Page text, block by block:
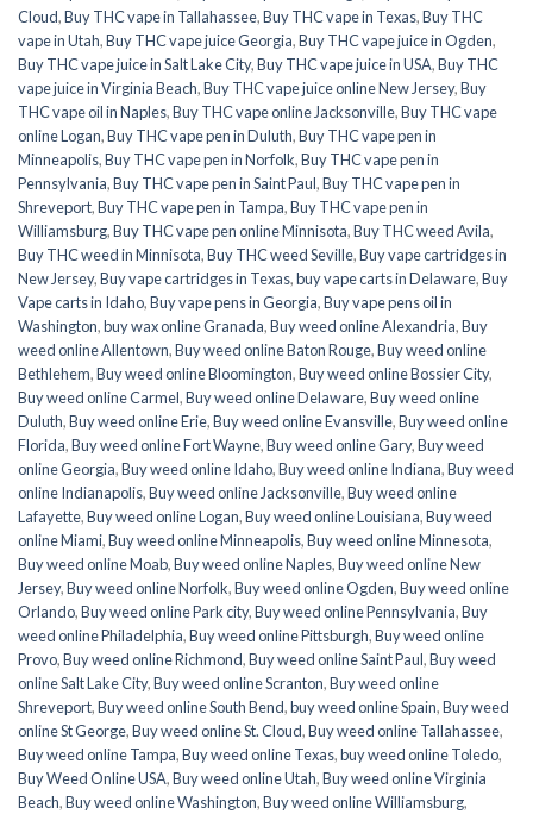
Cloud,Buy THC vape in Tallahassee,Buy THC vape in Texas,Buy THC
vape in Utah,Buy THC vape juice Georgia,Buy THC vape juice in Ogden,
Buy THC vape juice in Salt Lake City,Buy THC vape juice in USA,Buy THC
vape juice in Virginia Beach,Buy THC vape juice online New Jersey,Buy
THC vape oil in Naples,Buy THC vape online Jacksonville,Buy THC vape
online Logan,Buy THC vape pen in Duluth,Buy THC vape pen in
Minneapolis,Buy THC vape pen in Norfolk,Buy THC vape pen in
Pennsylvania,Buy THC vape pen in Saint Paul,Buy THC vape pen in
Shreveport,Buy THC vape pen in Tampa,Buy THC vape pen in
Williamsburg,Buy THC vape pen online Minnisota,Buy THC weed Avila,
Buy THC weed in Minnisota,Buy THC weed Seville,Buy vape cartridges in
New Jersey,Buy vape cartridges in Texas,buy vape carts in Delaware,Buy
Vape carts in Idaho,Buy vape pens in Georgia,Buy vape pens oil in
Washington,buy wax online Granada,Buy weed online Alexandria,Buy
weed online Allentown,Buy weed online Baton Rouge,Buy weed online
Bethlehem,Buy weed online Bloomington,Buy weed online Bossier City,
Buy weed online Carmel,Buy weed online Delaware,Buy weed online
Duluth,Buy weed online Erie,Buy weed online Evansville,Buy weed online
Florida,Buy weed online Fort Wayne,Buy weed online Gary,Buy weed
online Georgia,Buy weed online Idaho,Buy weed online Indiana,Buy weed
online Indianapolis,Buy weed online Jacksonville,Buy weed online
Lafayette,Buy weed online Logan,Buy weed online Louisiana,Buy weed
online Miami,Buy weed online Minneapolis,Buy weed online Minnesota,
Buy weed online Moab,Buy weed online Naples,Buy weed online New
Jersey,Buy weed online Norfolk,Buy weed online Ogden,Buy weed online
Orlando,Buy weed online Park city,Buy weed online Pennsylvania,Buy
weed online Philadelphia,Buy weed online Pittsburgh,Buy weed online
Provo,Buy weed online Richmond,Buy weed online Saint Paul,Buy weed
online Salt Lake City,Buy weed online Scranton,Buy weed online
Shreveport,Buy weed online South Bend,buy weed online Spain,Buy weed
online St George,Buy weed online St. Cloud,Buy weed online Tallahassee,
Buy weed online Tampa,Buy weed online Texas,buy weed online Toledo,
Buy Weed Online USA,Buy weed online Utah,Buy weed online Virginia
Beach,Buy weed online Washington,Buy weed online Williamsburg,